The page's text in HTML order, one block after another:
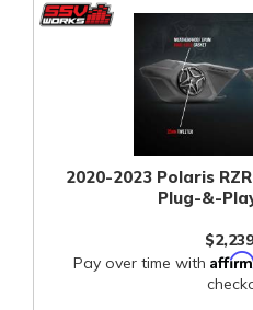
2020-2023 Polaris
Plug-&-
Pay over time with